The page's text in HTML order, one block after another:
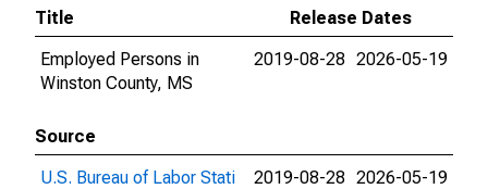
Title
Release Dates
Employed Persons in
Winston County, MS
2019-08-28 2026-05-19
Source
U.S. Bureau of Labor Stati
2019-08-28 2026-05-19